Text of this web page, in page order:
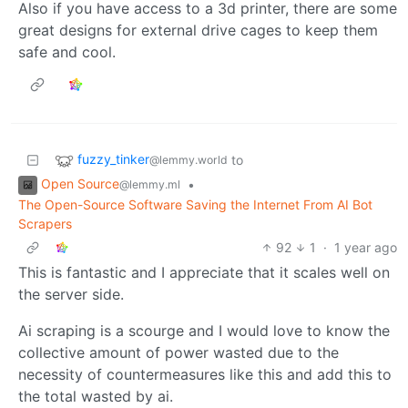
Also if you have access to a 3d printer, there are some
great designs for external drive cages to keep them
safe and cool.
fuzzy_tinker@lemmy.world to
Open Source@lemmy.ml
•
The Open-Source Software Saving the Internet From AI Bot
Scrapers
92
1 · 1 year ago
This is fantastic and I appreciate that it scales well on
the server side.
Ai scraping is a scourge and I would love to know the
collective amount of power wasted due to the
necessity of countermeasures like this and add this to
the total wasted by ai.